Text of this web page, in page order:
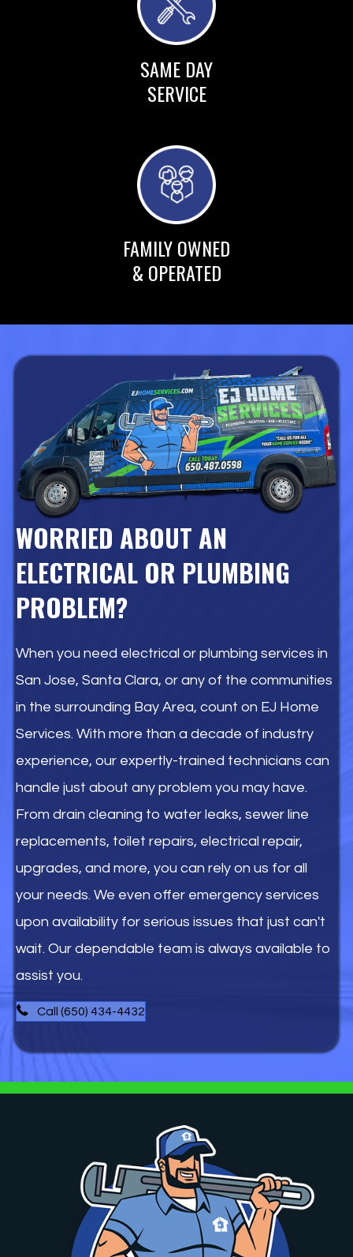
SAME DAY
SERVICE
FAMILY OWNED
& OPERATED
WORRIED ABOUT AN
ELECTRICAL OR PLUMBING
PROBLEM?
When you need electrical or plumbing services in
San Jose, Santa Clara, or any of the communities
in the surrounding Bay Area, count on EJ Home
Services. With more than a decade of industry
experience, our expertly-trained technicians can
handle just about any problem you may have.
From drain cleaning to water leaks, sewer line
replacements, toilet repairs, electrical repair,
upgrades, and more, you can rely on us for all
your needs. We even offer emergency services
upon availability for serious issues that just can't
wait. Our dependable team is always available to
assist you.
Call (650) 434-4432